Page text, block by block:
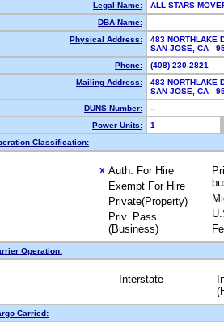
Legal Name:
ALL STARS
DBA Name:
Physical Address:
483 NORTHLAKE
SAN JOSE, CA
Phone:
(408) 230-2821
Mailing Address:
483 NORTHLAKE
SAN JOSE, CA
DUNS Number:
--
Power Units:
1
Classification:
X Auth. For Hire
Exempt For Hire
Private(Property)
Priv. Pass.
(Business)
Operation:
Interstate
Carried: